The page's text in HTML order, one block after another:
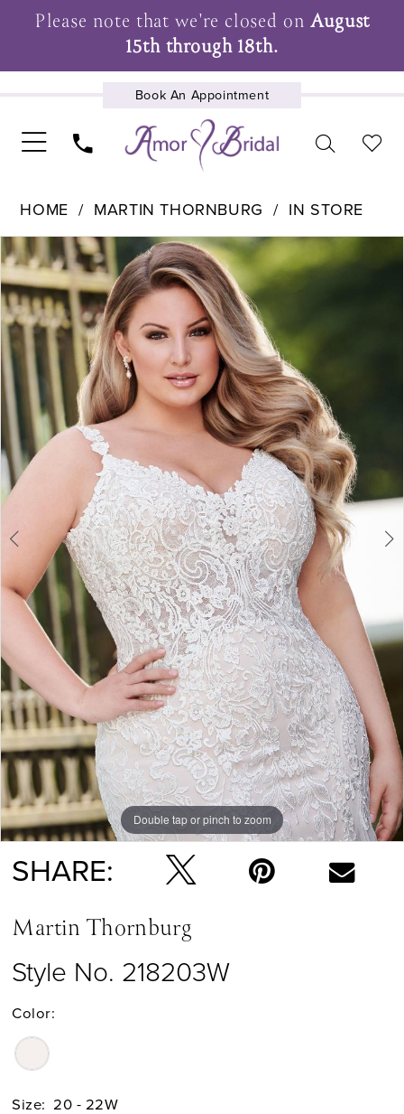
Please note that we're closed onAugust
15th through 18th.
Book An Appointment
UPCOMING EVENTS
HOME MARTIN THORNBURG IN STORE
Products
Views
Carousel
Skip
to
end
Pause Autoplay
Previous Slide
Next Slide
0
1
Double tap or pinch to zoom
Double tap or pinch to zoom
SHARE:
Martin Thornburg
Style No. 218203W
Color:
Size: 20 - 22W